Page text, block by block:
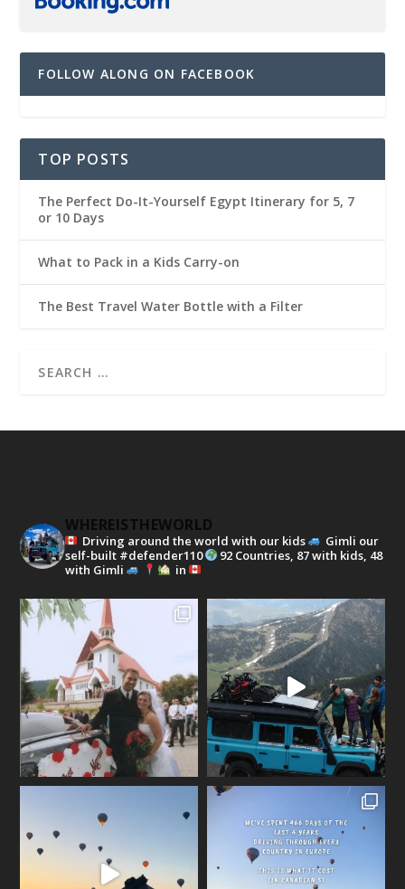
FOLLOW ALONG ON FACEBOOK
TOP POSTS
The Perfect Do-It-Yourself Egypt Itinerary for 5, 7
or 10 Days
What to Pack in a Kids Carry-on
The Best Travel Water Bottle with a Filter
WHEREISTHEWORLD
Driving around the world with our kids
Gimli our
self-built #defender110
92 Countries, 87 with kids, 48
with Gimli
in